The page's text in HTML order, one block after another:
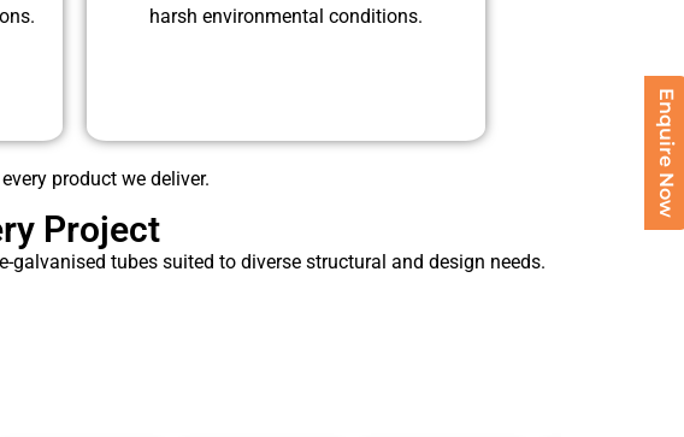
harsh environmental conditions.
product we deliver.
Project
galvanised tubes suited to diverse structural and design needs.
Enquire Now